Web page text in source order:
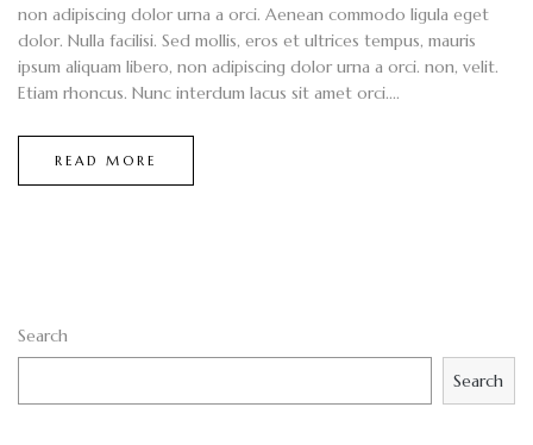
Search
Search
non adipiscing dolor urna a orci. Aenean commodo ligula eget
dolor. Nulla facilisi. Sed mollis, eros et ultrices tempus, mauris
ipsum aliquam libero, non adipiscing dolor urna a orci. non, velit.
Etiam rhoncus. Nunc interdum lacus sit amet orci....
READ MORE